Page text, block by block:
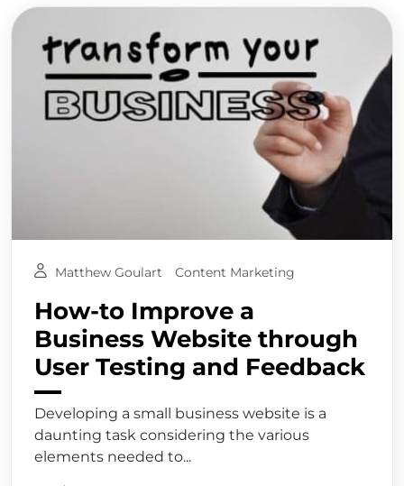
Matthew Goulart Content Marketing
How-to Improve a
Business Website through
User Testing and Feedback
Developing a small business website is a
daunting task considering the various
elements needed to...